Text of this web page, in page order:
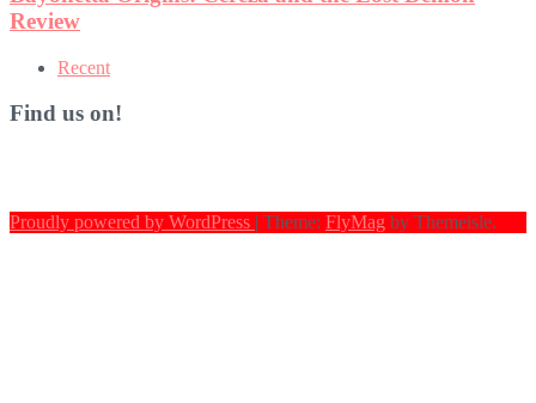
Recent
Find us on!
Proudly powered by WordPress | Theme: FlyMag by Themeisle.